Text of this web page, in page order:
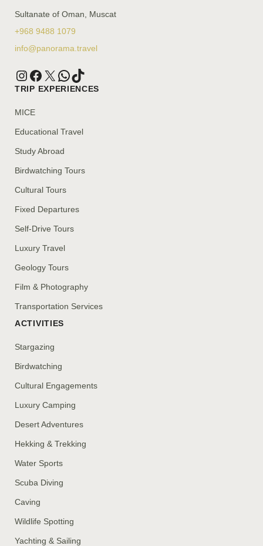
Sultanate of Oman, Muscat
+968 9488 1079
info@panorama.travel
TRIP EXPERIENCES
MICE
Educational Travel
Study Abroad
Birdwatching Tours
Cultural Tours
Fixed Departures
Self-Drive Tours
Luxury Travel
Geology Tours
Film & Photography
Transportation Services
ACTIVITIES
Stargazing
Birdwatching
Cultural Engagements
Luxury Camping
Desert Adventures
Hekking & Trekking
Water Sports
Scuba Diving
Caving
Wildlife Spotting
Yachting & Sailing